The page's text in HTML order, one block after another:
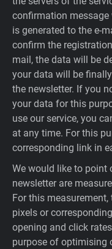
confirmation
is generated to the e-
confirm the
mail, the data will be
your data will be
the newsletter. If you
your data for this
use our service, you
at any time. For this
corresponding link in
We would like to point
newsletter are
For this
pixels or
opening and click
purpose of optimising